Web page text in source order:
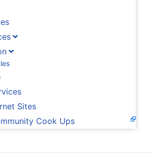
Sites
Cook Ups